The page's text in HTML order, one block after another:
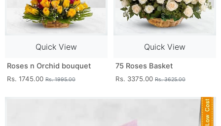
Quick View
Roses n Orchid bouquet
Rs. 1745.00 Rs. 1995.00
Quick View
75 Roses Basket
Rs. 3375.00 Rs. 3625.00